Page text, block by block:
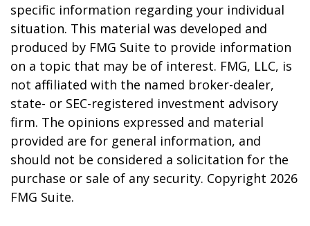
specific information regarding your individual
situation. This material was developed and
produced by FMG Suite to provide information
on a topic that may be of interest. FMG, LLC, is
not affiliated with the named broker-dealer,
state- or SEC-registered investment advisory
firm. The opinions expressed and material
provided are for general information, and
should not be considered a solicitation for the
purchase or sale of any security. Copyright 2026
FMG Suite.